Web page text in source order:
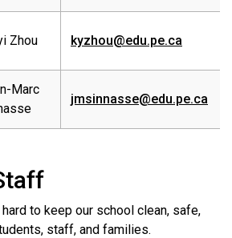
Zhou kyzhou@edu.pe.ca
Marc
jmsinnasse@edu.pe.ca
to keep our school clean, safe,
staff, and families.